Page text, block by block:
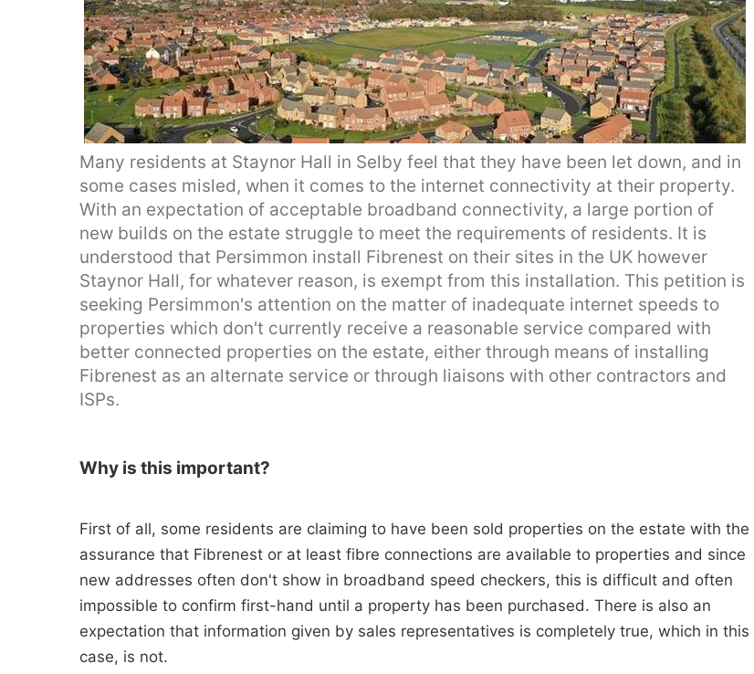
Many residents at Staynor Hall in Selby feel that they have been let down, and in
some cases misled, when it comes to the internet connectivity at their property.
With an expectation of acceptable broadband connectivity, a large portion of
new builds on the estate struggle to meet the requirements of residents. It is
understood that Persimmon install Fibrenest on their sites in the UK however
Staynor Hall, for whatever reason, is exempt from this installation. This petition is
seeking Persimmon's attention on the matter of inadequate internet speeds to
properties which don't currently receive a reasonable service compared with
better connected properties on the estate, either through means of installing
Fibrenest as an alternate service or through liaisons with other contractors and
ISPs.
Why is this important?
First of all, some residents are claiming to have been sold properties on the estate with the
assurance that Fibrenest or at least fibre connections are available to properties and since
new addresses often don't show in broadband speed checkers, this is difficult and often
impossible to confirm first-hand until a property has been purchased. There is also an
expectation that information given by sales representatives is completely true, which in this
case, is not.